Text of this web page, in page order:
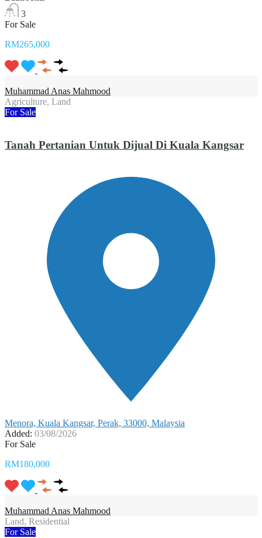
3
For Sale
RM265,000
Muhammad Anas Mahmood
Agriculture, Land
For Sale
Tanah Pertanian Untuk Dijual Di Kuala Kangsar
Menora, Kuala Kangsar, Perak, 33000, Malaysia
Added: 03/08/2026
For Sale
RM180,000
Muhammad Anas Mahmood
Land, Residential
For Sale